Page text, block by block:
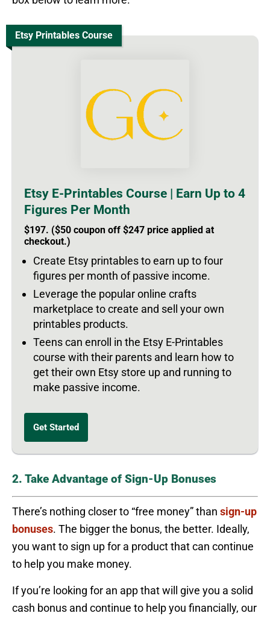
Etsy Printables Course
Etsy E-Printables Course | Earn Up to 4
Figures Per Month
$197. ($50 coupon off $247 price applied at
checkout.)
Create Etsy printables to earn up to four
figures per month of passive income.
Leverage the popular online crafts
marketplace to create and sell your own
printables products.
Teens can enroll in the Etsy E-Printables
course with their parents and learn how to
get their own Etsy store up and running to
make passive income.
Get Started
2. Take Advantage of Sign-Up Bonuses
There’s nothing closer to “free money” than sign-up
bonuses. The bigger the bonus, the better. Ideally,
you want to sign up for a product that can continue
to help you make money.
If you’re looking for an app that will give you a solid
cash bonus and continue to help you financially, our